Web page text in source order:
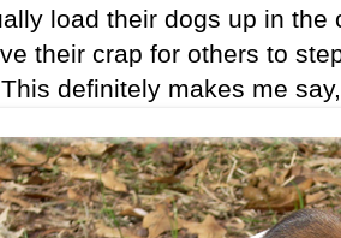
load their dogs up in
their crap for others to
definitely makes me say,